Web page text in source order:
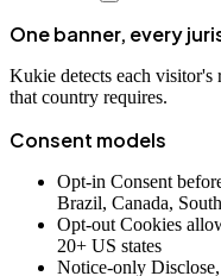
One banner, every
Kukie detects each visitor's
that country requires.
Consent models
Opt-in Consent
Brazil, Canada,
Opt-out Cookies
20+ US states
Notice-only